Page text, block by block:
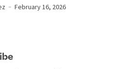
February 16, 2026